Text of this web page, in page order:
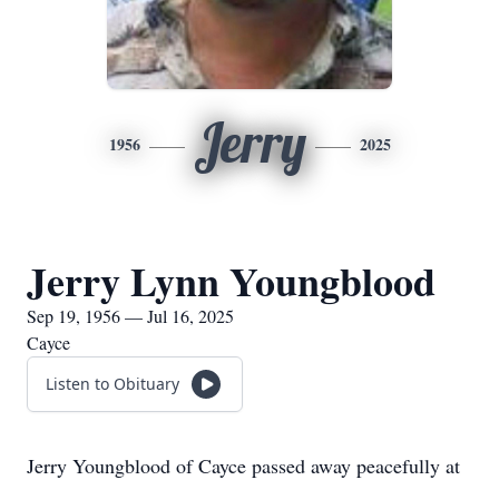
1956 Jerry 2025
Jerry Lynn Youngblood
Sep 19, 1956 — Jul 16, 2025
Cayce
Listen to Obituary
Jerry Youngblood of Cayce passed away peacefully at